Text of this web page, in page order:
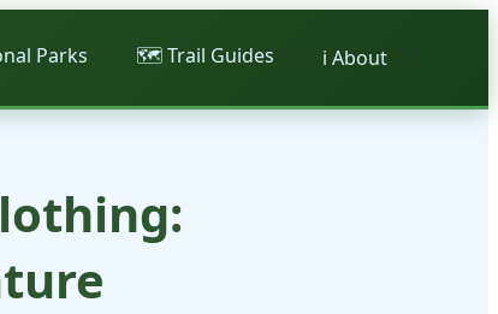
Parks 🗺️ Trail Guides ℹ️ About